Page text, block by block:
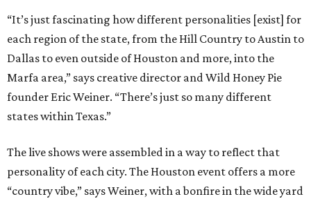
“It’s just fascinating how different personalities [exist] for
each region of the state, from the Hill Country to Austin to
Dallas to even outside of Houston and more, into the
Marfa area,” says creative director and Wild Honey Pie
founder Eric Weiner. “There’s just so many different
states within Texas.”
The live shows were assembled in a way to reflect that
personality of each city. The Houston event offers a more
“country vibe,” says Weiner, with a bonfire in the wide yard